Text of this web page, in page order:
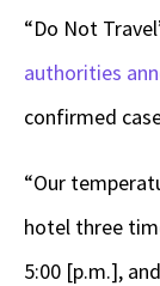
“Do Not
authorities
confirmed
“Our
hotel three
5:00 [p.m.],